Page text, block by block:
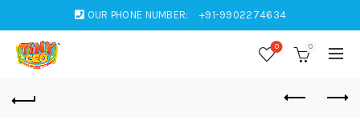
OUR PHONE NUMBER: +91-9902274634
0 0